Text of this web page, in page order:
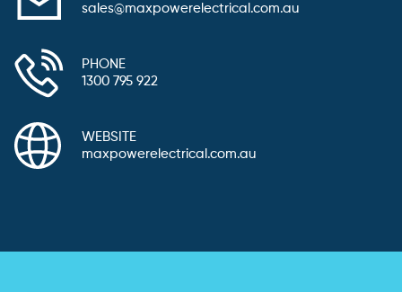
sales@maxpowerelectrical.com.au
PHONE
1300 795 922
WEBSITE
maxpowerelectrical.com.au